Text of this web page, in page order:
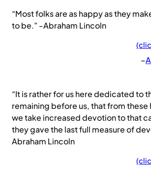
“Most folks are as happy as they
to be.” -Abraham Lincoln
–
“It is rather for us here dedicated to
remaining before us, that from
we take increased devotion to that
they gave the last full measure of
Abraham Lincoln